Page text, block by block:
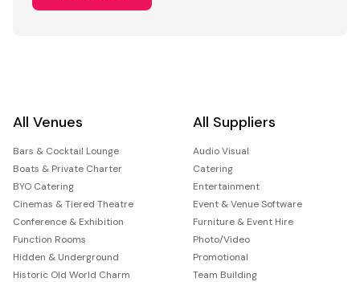
All Venues
Bars & Cocktail Lounge
Boats & Private Charter
BYO Catering
Cinemas & Tiered Theatre
Conference & Exhibition
Function Rooms
Hidden & Underground
Historic Old World Charm
All Suppliers
Audio Visual
Catering
Entertainment
Event & Venue Software
Furniture & Event Hire
Photo/Video
Promotional
Team Building